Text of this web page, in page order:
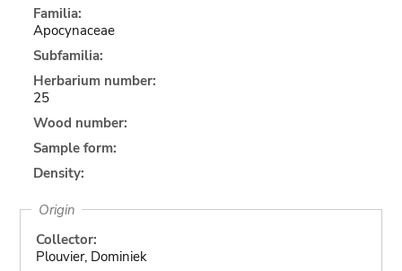
Familia:
Apocynaceae
Subfamilia:
Herbarium number:
25
Wood number:
Sample form:
Density:
Origin
Collector:
Plouvier, Dominiek